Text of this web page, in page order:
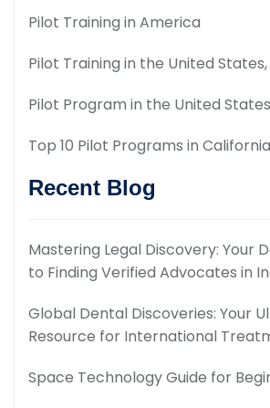
Pilot Training in America
Pilot Training in the United States,
Pilot Program in the United States
Top 10 Pilot Programs in California
Recent Blog
Mastering Legal Discovery: Your
to Finding Verified Advocates in
Global Dental Discoveries: Your
Resource for International
Space Technology Guide for